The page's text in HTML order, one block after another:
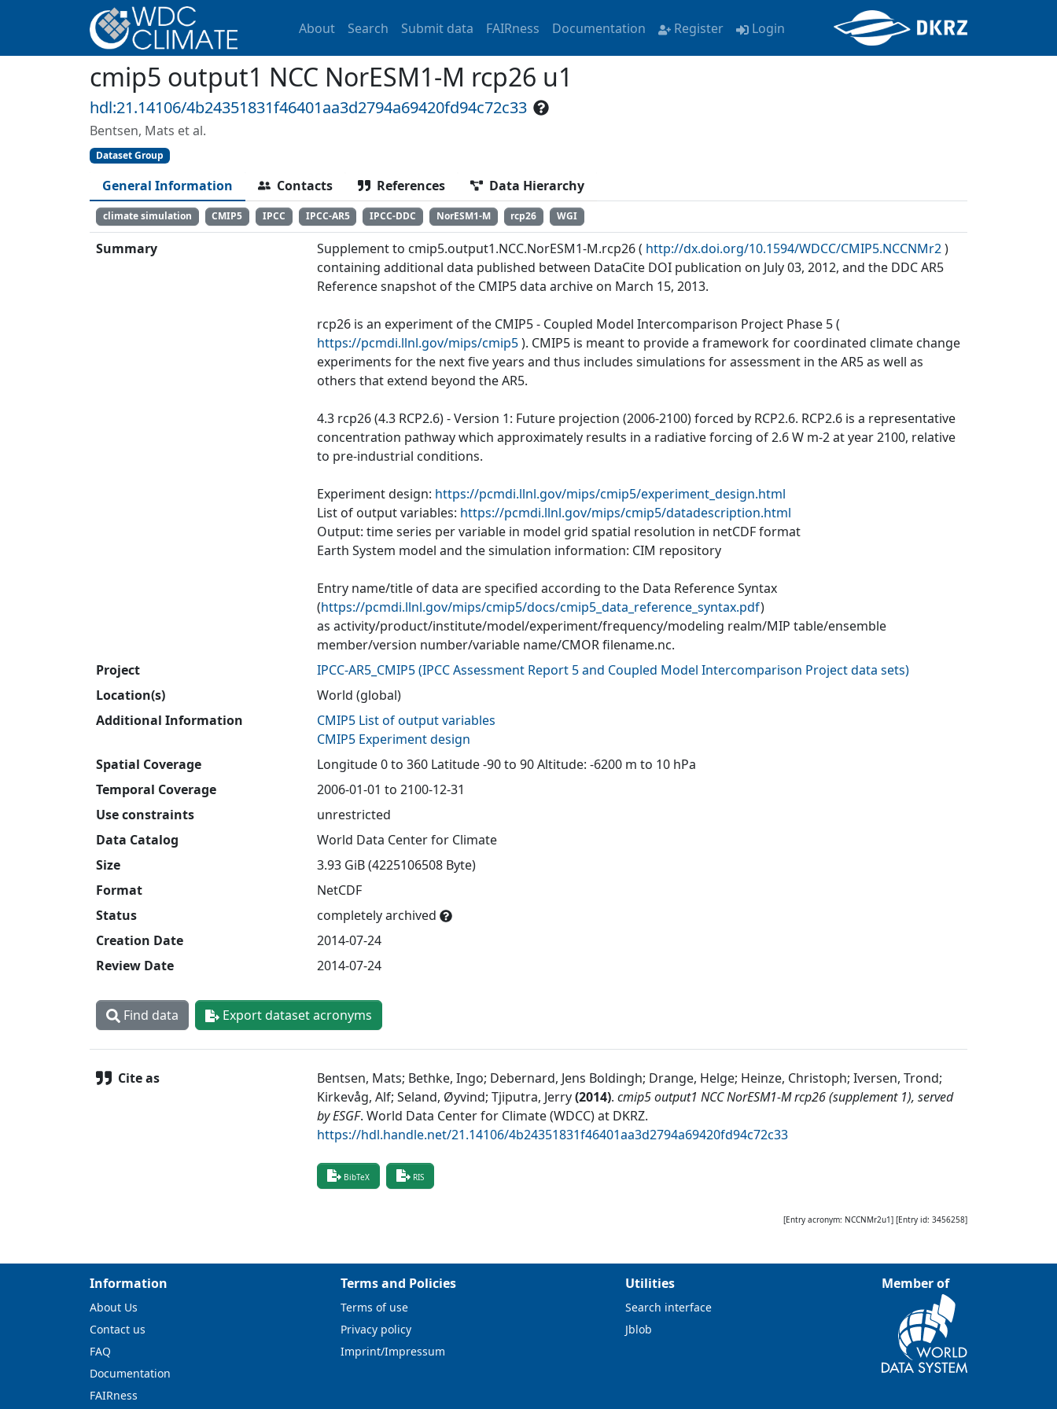
About Search Submit data FAIRness Documentation Register Login
cmip5 output1 NCC NorESM1-M rcp26 u1
hdl:21.14106/4b24351831f46401aa3d2794a69420fd94c72c33
Bentsen, Mats et al.
Dataset Group
General Information Contacts References Data Hierarchy
climate simulation CMIP5 IPCC IPCC-AR5 IPCC-DDC NorESM1-M rcp26 WGI
Summary Supplement to cmip5.output1.NCC.NorESM1-M.rcp26 ( http://dx.doi.org/10.1594/WDCC/CMIP5.NCCNMr2)
containing additional data published between DataCite DOI publication on July 03, 2012, and the DDC AR5
Reference snapshot of the CMIP5 data archive on March 15, 2013.
rcp26 is an experiment of the CMIP5 - Coupled Model Intercomparison Project Phase 5 (
https://pcmdi.llnl.gov/mips/cmip5). CMIP5 is meant to provide a framework for coordinated climate change
experiments for the next five years and thus includes simulations for assessment in the AR5 as well as
others that extend beyond the AR5.
4.3 rcp26 (4.3 RCP2.6) - Version 1: Future projection (2006-2100) forced by RCP2.6. RCP2.6 is a representative
concentration pathway which approximately results in a radiative forcing of 2.6 W m-2 at year 2100, relative
to pre-industrial conditions.
Experiment design: https://pcmdi.llnl.gov/mips/cmip5/experiment_design.html
List of output variables: https://pcmdi.llnl.gov/mips/cmip5/datadescription.html
Output: time series per variable in model grid spatial resolution in netCDF format
Earth System model and the simulation information: CIM repository
Entry name/title of data are specified according to the Data Reference Syntax
(https://pcmdi.llnl.gov/mips/cmip5/docs/cmip5_data_reference_syntax.pdf)
as activity/product/institute/model/experiment/frequency/modeling realm/MIP table/ensemble
member/version number/variable name/CMOR filename.nc.
Project
IPCC-AR5_CMIP5(IPCC Assessment Report 5 and Coupled Model Intercomparison Project data sets)
Location(s)
World (global)
Additional Information
CMIP5 List of output variables
CMIP5 Experiment design
Spatial Coverage
Longitude 0 to 360 Latitude -90 to 90 Altitude: -6200 m to 10 hPa
Temporal Coverage
2006-01-01 to 2100-12-31
Use constraints
unrestricted
Data Catalog
World Data Center for Climate
Size
3.93 GiB (4225106508 Byte)
Format
NetCDF
Status
completely archived
Creation Date
2014-07-24
Review Date
2014-07-24
Find data Export dataset acronyms
Cite as
Bentsen, Mats; Bethke, Ingo; Debernard, Jens Boldingh; Drange, Helge; Heinze, Christoph; Iversen, Trond;
Kirkevåg, Alf; Seland, Øyvind; Tjiputra, Jerry(2014). cmip5 output1 NCC NorESM1-M rcp26 (supplement 1), served
by ESGF. World Data Center for Climate (WDCC) at DKRZ.
https://hdl.handle.net/21.14106/4b24351831f46401aa3d2794a69420fd94c72c33
BibTeX RIS
[Entry acronym: NCCNMr2u1] [Entry id: 3456258]
Information
About Us
Contact us
FAQ
Documentation
FAIRness
Terms and Policies
Terms of use
Privacy policy
Imprint/Impressum
Utilities
Search interface
Jblob
Member of